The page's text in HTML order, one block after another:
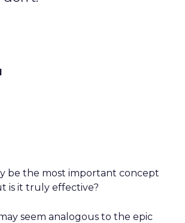
be the most important concept
is it truly effective?
seem analogous to the epic